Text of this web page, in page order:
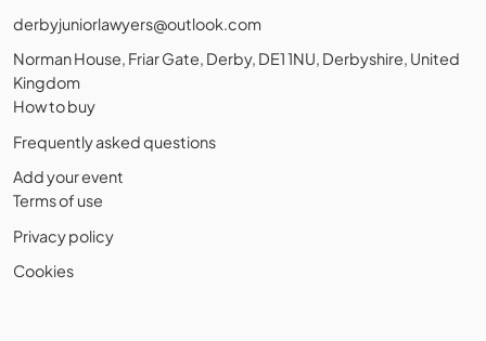
derbyjuniorlawyers@outlook.com
Norman House, Friar Gate, Derby, DE1 1NU, Derbyshire, United
Kingdom
How to buy
Frequently asked questions
Add your event
Terms of use
Privacy policy
Cookies